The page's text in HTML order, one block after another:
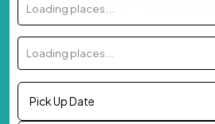
Loading places...
Loading places...
Pick Up Date